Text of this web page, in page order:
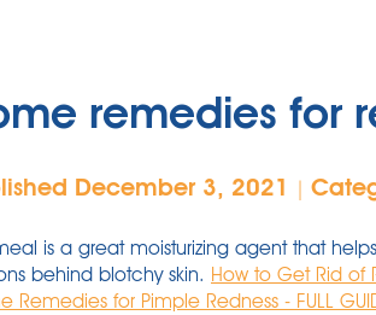
remedies for
December 3, 2021 |
is a great moisturizing agent that
behind blotchy skin. How to Get Rid of
Remedies for Pimple Redness - FULL